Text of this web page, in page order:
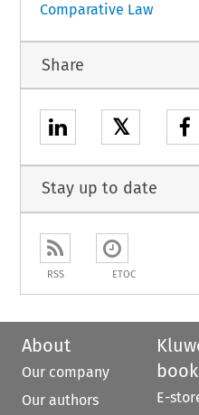
Comparative Law
Share
𝕏
Stay up to date
RSS ETOC
About
Our company
Our authors
E-